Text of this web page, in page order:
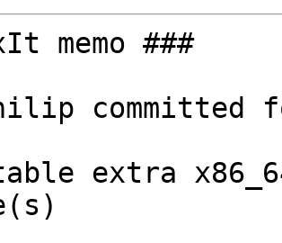
memo ###
committed